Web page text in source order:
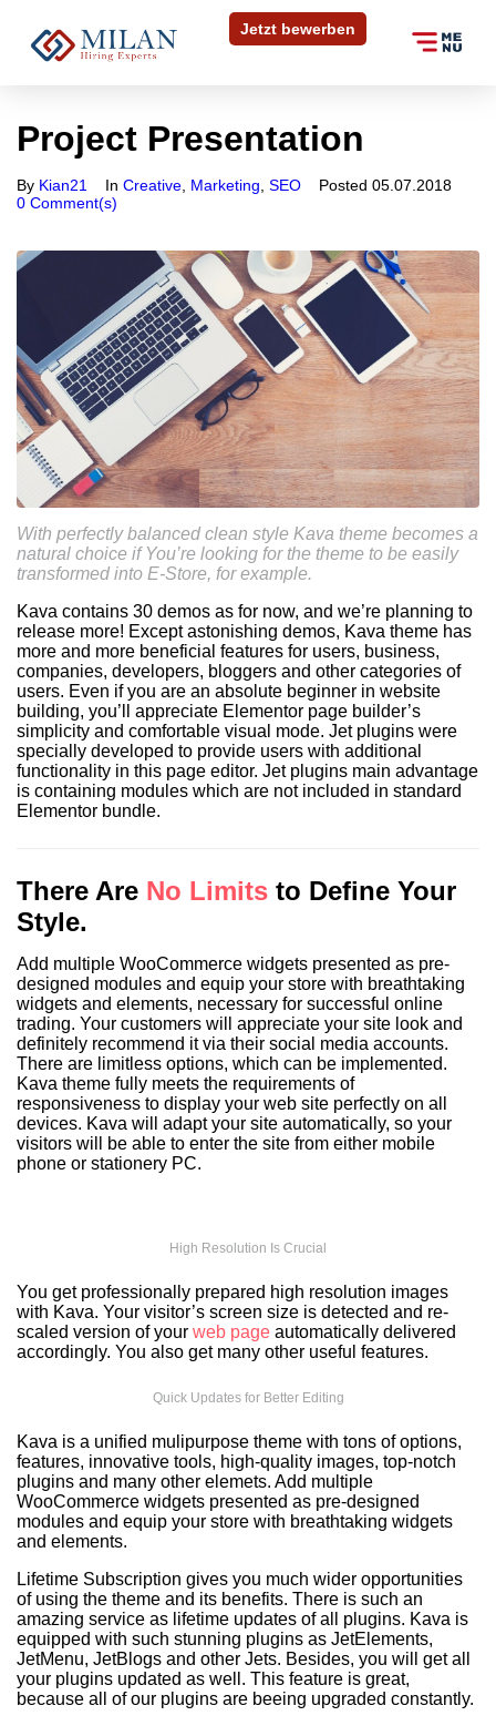
Jetzt bewerben
Project Presentation
By Kian21 In Creative Marketing SEO Posted 05.07.2018
0 Comment(s)
With perfectly balanced clean style Kava theme becomes a
natural choice if You’re looking for the theme to be easily
transformed into E-Store, for example.
Kava contains 30 demos as for now, and we’re planning to
release more! Except astonishing demos, Kava theme has
more and more beneficial features for users, business,
companies, developers, bloggers and other categories of
users. Even if you are an absolute beginner in website
building, you’ll appreciate Elementor page builder’s
simplicity and comfortable visual mode. Jet plugins were
specially developed to provide users with additional
functionality in this page editor. Jet plugins main advantage
is containing modules which are not included in standard
Elementor bundle.
There Are No Limits to Define Your
Style.
Add multiple WooCommerce widgets presented as pre-
designed modules and equip your store with breathtaking
widgets and elements, necessary for successful online
trading. Your customers will appreciate your site look and
definitely recommend it via their social media accounts.
There are limitless options, which can be implemented.
Kava theme fully meets the requirements of
responsiveness to display your web site perfectly on all
devices. Kava will adapt your site automatically, so your
visitors will be able to enter the site from either mobile
phone or stationery PC.
High Resolution Is Crucial
You get professionally prepared high resolution images
with Kava. Your visitor’s screen size is detected and re-
scaled version of your web page automatically delivered
accordingly. You also get many other useful features.
Quick Updates for Better Editing
Kava is a unified mulipurpose theme with tons of options,
features, innovative tools, high-quality images, top-notch
plugins and many other elemets. Add multiple
WooCommerce widgets presented as pre-designed
modules and equip your store with breathtaking widgets
and elements.
Lifetime Subscription gives you much wider opportunities
of using the theme and its benefits. There is such an
amazing service as lifetime updates of all plugins. Kava is
equipped with such stunning plugins as JetElements,
JetMenu, JetBlogs and other Jets. Besides, you will get all
your plugins updated as well. This feature is great,
because all of our plugins are beeing upgraded constantly.
Bewerben Sie sich
in 30 Sekunden
In wenigen Schritten können Sie uns Ihre
Initiativbewerbung zukommen lassen. Füllen Sie das
untenstehende Formular aus und laden Sie Ihre
Dokumente hoch.
Anrede*
Vorname*
Nachname*
Email-Adresse*
Telefon*
Anhang
Maximum file size: 30 MB
ABSCHICKEN